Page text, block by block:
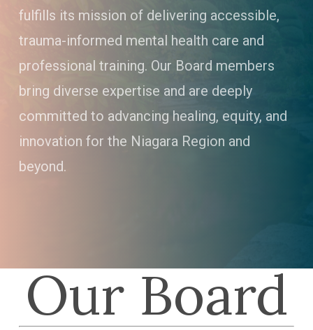
fulfills its mission of delivering accessible,
trauma-informed mental health care and
professional training. Our Board members
bring diverse expertise and are deeply
committed to advancing healing, equity, and
innovation for the Niagara Region and
beyond.
Our Board